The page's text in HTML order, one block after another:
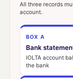
All three records
account.
BOX A
Bank
IOLTA account
the bank